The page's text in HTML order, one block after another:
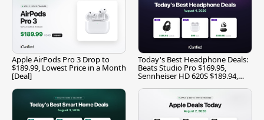
Apple AirPods Pro 3 Drop to
$189.99, Lowest Price in a Month
[Deal]
Today's Best Headphone Deals:
Beats Studio Pro $169.95,
Sennheiser HD 620S $189.94,